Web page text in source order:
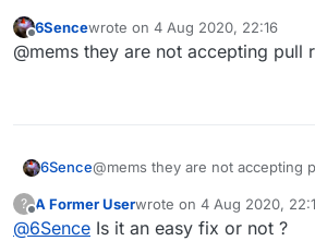
caused matrix + other
easily ?
6Sencewrote on 4 Aug 2020, 22:16
last edited by
@mems they are not accepting pull
6Sence@mems they are not accepting
?
Offline
A Former Userwrote on 4 Aug 2020,
last edited by
@6Sence Is it an easy fix or not ?